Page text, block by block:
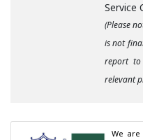
Service
(Please
is not
report
relevant
We are